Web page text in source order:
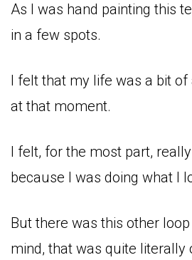
As I was hand painting this
in a few spots.
I felt that my life was a bit
at that moment.
I felt, for the most part,
because I was doing what I
But there was this other
mind, that was quite literally